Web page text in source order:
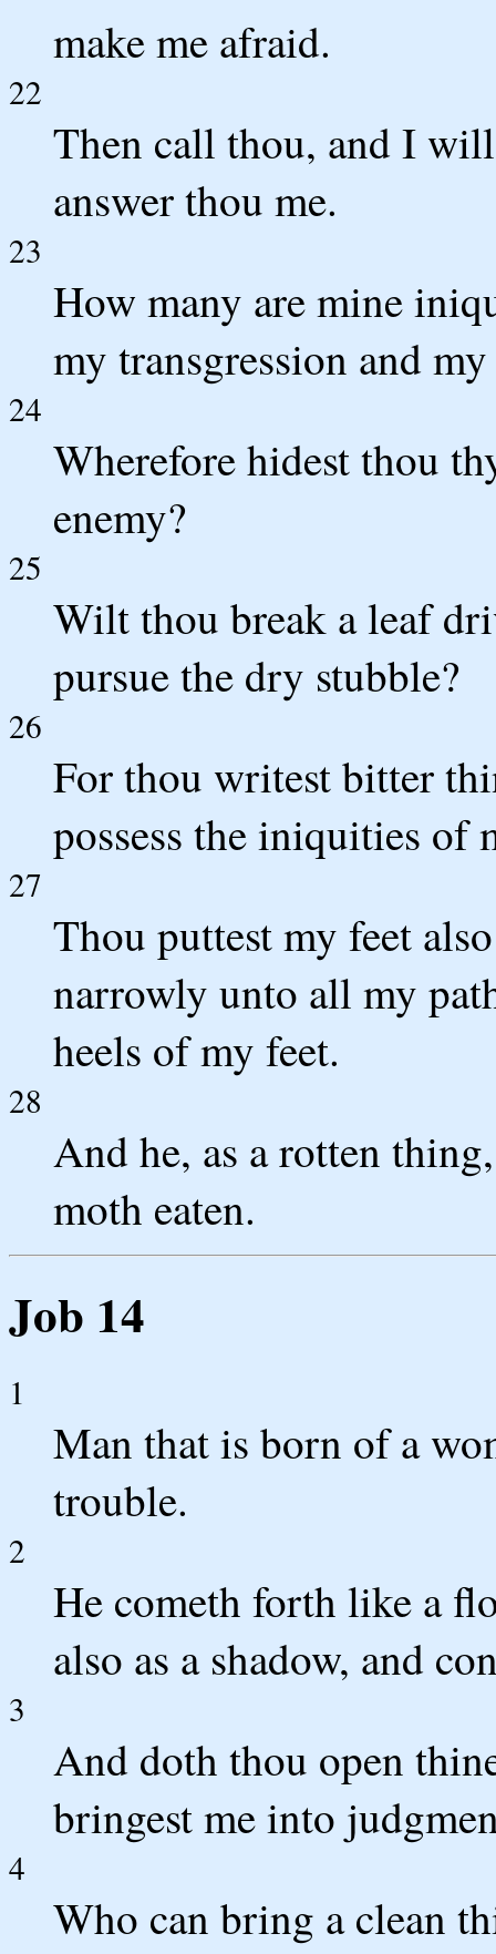
make me afraid.
22
Then call thou, and I
answer thou me.
23
How many are mine
my transgression and
24
Wherefore hidest thou
enemy?
25
Wilt thou break a leaf
pursue the dry stubble?
26
For thou writest bitter
possess the iniquities of
27
Thou puttest my feet
narrowly unto all my
heels of my feet.
28
And he, as a rotten
moth eaten.
Job 14
1
Man that is born of a
trouble.
2
He cometh forth like a
also as a shadow, and
3
And doth thou open
bringest me into
4
Who can bring a clean